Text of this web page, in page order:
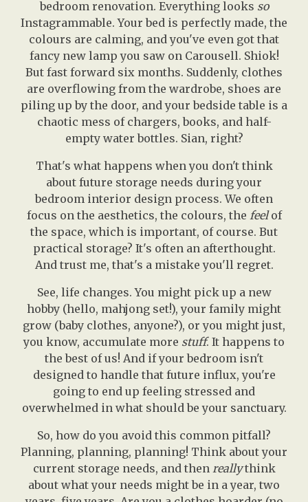
bedroom renovation. Everything looks so
Instagrammable. Your bed is perfectly made, the
colours are calming, and you've even got that
fancy new lamp you saw on Carousell. Shiok!
But fast forward six months. Suddenly, clothes
are overflowing from the wardrobe, shoes are
piling up by the door, and your bedside table is a
chaotic mess of chargers, books, and half-
empty water bottles. Sian, right?
That's what happens when you don't think
about future storage needs during your
bedroom interior design process. We often
focus on the aesthetics, the colours, the feelof
the space, which is important, of course. But
practical storage? It's often an afterthought.
And trust me, that's a mistake you'll regret.
See, life changes. You might pick up a new
hobby (hello, mahjong set!), your family might
grow (baby clothes, anyone?), or you might just,
you know, accumulate more stuff. It happens to
the best of us! And if your bedroom isn't
designed to handle that future influx, you're
going to end up feeling stressed and
overwhelmed in what should be your sanctuary.
So, how do you avoid this common pitfall?
Planning, planning, planning! Think about your
current storage needs, and then reallythink
about what your needs might be in a year, two